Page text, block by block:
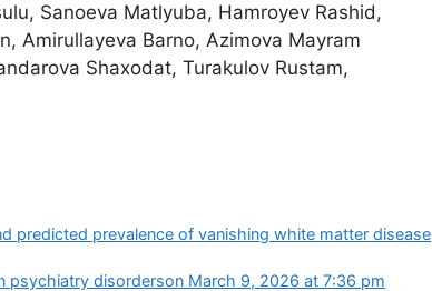
Sanoeva Matlyuba, Hamroyev Rashid,
Amirullayeva Barno, Azimova Mayram
Shaxodat, Turakulov Rustam,
predicted prevalence of vanishing white matter disease
psychiatry disorders​on March 9, 2026 at 7:36 pm